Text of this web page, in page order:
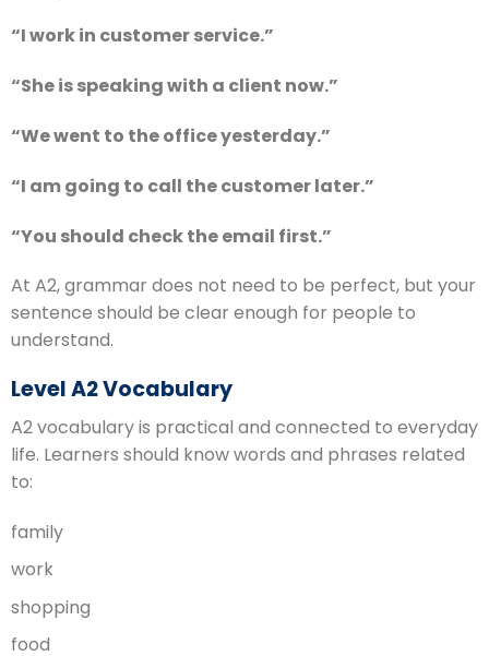
“I work in customer service.”
“She is speaking with a client now.”
“We went to the office yesterday.”
“I am going to call the customer later.”
“You should check the email first.”
At A2, grammar does not need to be perfect, but your
sentence should be clear enough for people to
understand.
Level A2 Vocabulary
A2 vocabulary is practical and connected to everyday
life. Learners should know words and phrases related
to:
family
work
shopping
food